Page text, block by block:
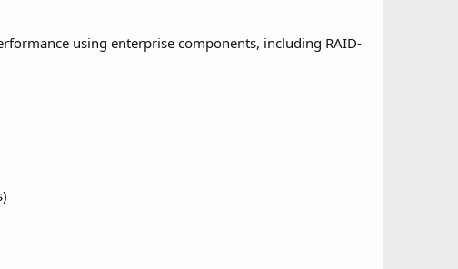
using enterprise components, including RAID-